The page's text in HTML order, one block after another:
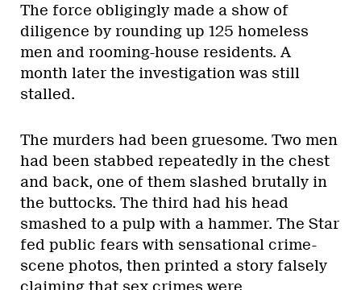
The force obligingly made a show of
diligence by rounding up 125 homeless
men and rooming-house residents. A
month later the investigation was still
stalled.
The murders had been gruesome. Two men
had been stabbed repeatedly in the chest
and back, one of them slashed brutally in
the buttocks. The third had his head
smashed to a pulp with a hammer. The Star
fed public fears with sensational crime-
scene photos, then printed a story falsely